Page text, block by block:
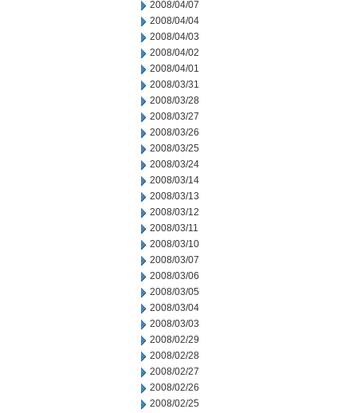
2008/04/07
2008/04/04
2008/04/03
2008/04/02
2008/04/01
2008/03/31
2008/03/28
2008/03/27
2008/03/26
2008/03/25
2008/03/24
2008/03/14
2008/03/13
2008/03/12
2008/03/11
2008/03/10
2008/03/07
2008/03/06
2008/03/05
2008/03/04
2008/03/03
2008/02/29
2008/02/28
2008/02/27
2008/02/26
2008/02/25